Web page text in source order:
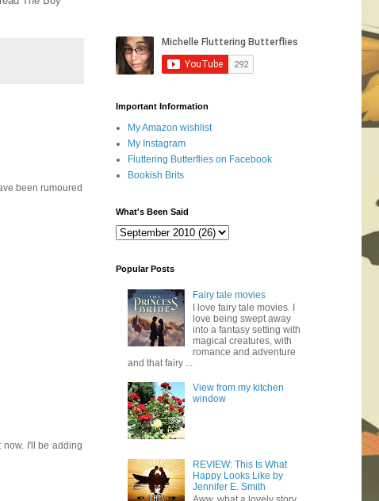
been rumoured
I'll be adding
Important Information
My Amazon wishlist
My Instagram
Fluttering Butterflies on Facebook
Bookish Brits
What's Been Said
Popular Posts
Fairy tale movies
I love fairy tale movies. I
love being swept away
into a fantasy setting with
magical creatures, with
romance and adventure
and that fairy ...
View from my kitchen
window
REVIEW: This Is What
Happy Looks Like by
Jennifer E. Smith